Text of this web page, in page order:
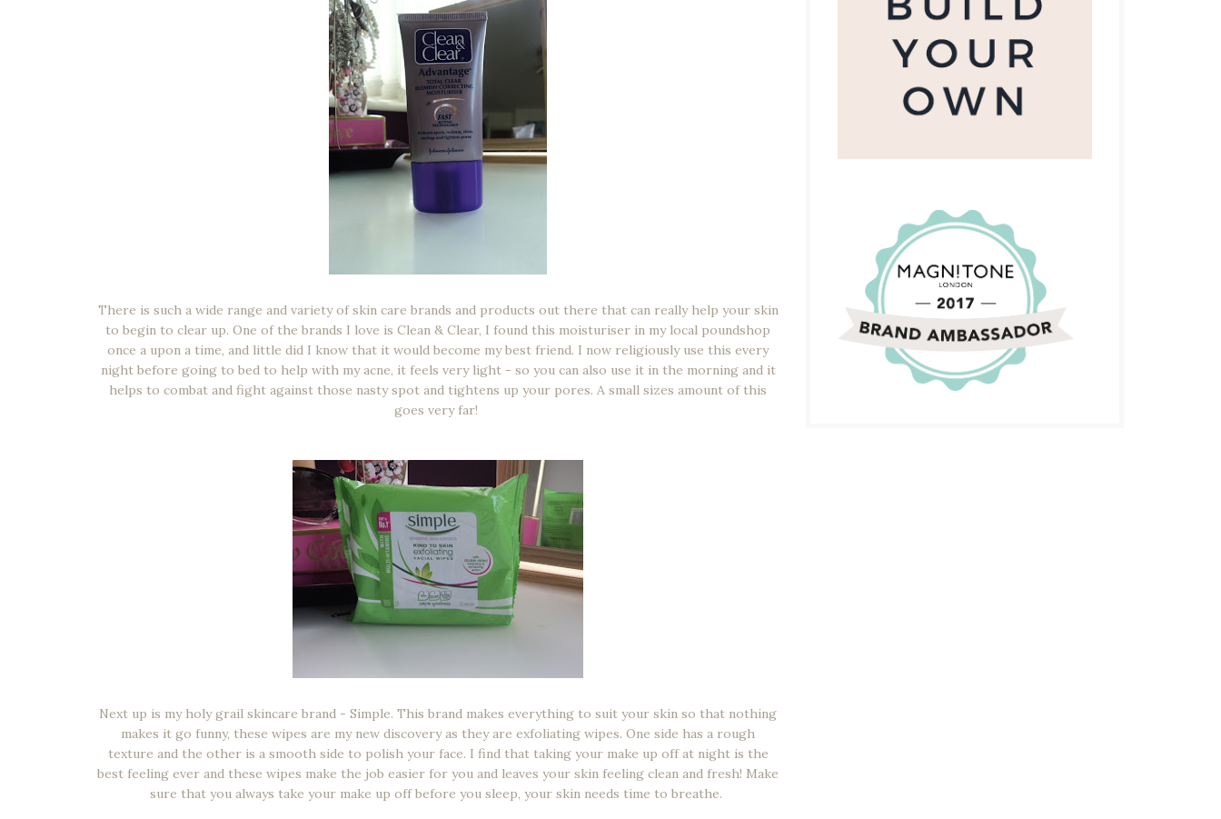
There is such a wide range and variety of skin care brands and products out there that can really help your skin
to begin to clear up. One of the brands I love is Clean & Clear, I found this moisturiser in my local poundshop
once a upon a time, and little did I know that it would become my best friend. I now religiously use this every
night before going to bed to help with my acne, it feels very light - so you can also use it in the morning and it
helps to combat and fight against those nasty spot and tightens up your pores. A small sizes amount of this
goes very far!
Next up is my holy grail skincare brand - Simple. This brand makes everything to suit your skin so that nothing
makes it go funny, these wipes are my new discovery as they are exfoliating wipes. One side has a rough
texture and the other is a smooth side to polish your face. I find that taking your make up off at night is the
best feeling ever and these wipes make the job easier for you and leaves your skin feeling clean and fresh! Make
sure that you always take your make up off before you sleep, your skin needs time to breathe.